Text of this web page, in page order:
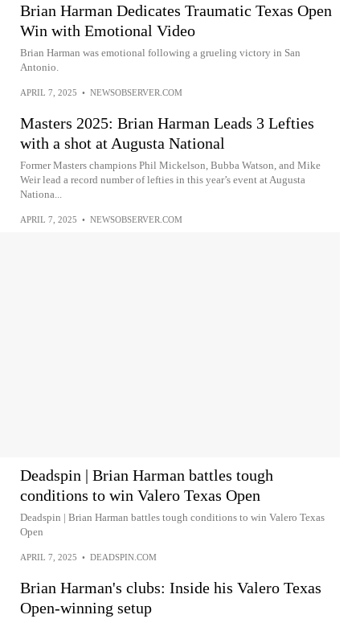
Brian Harman Dedicates Traumatic Texas Open
Win with Emotional Video
Brian Harman was emotional following a grueling victory in San
Antonio.
APRIL 7, 2025 • NEWSOBSERVER.COM
Masters 2025: Brian Harman Leads 3 Lefties
with a shot at Augusta National
Former Masters champions Phil Mickelson, Bubba Watson, and Mike
Weir lead a record number of lefties in this year’s event at Augusta
Nationa...
APRIL 7, 2025 • NEWSOBSERVER.COM
Deadspin | Brian Harman battles tough
conditions to win Valero Texas Open
Deadspin | Brian Harman battles tough conditions to win Valero Texas
Open
APRIL 7, 2025 • DEADSPIN.COM
Brian Harman's clubs: Inside his Valero Texas
Open-winning setup